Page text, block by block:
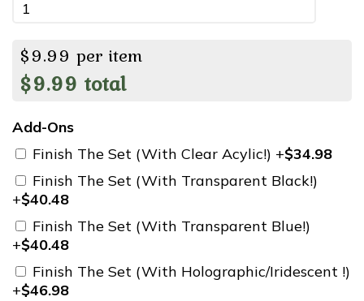
$9.99 per item
$9.99 total
Add-Ons
Finish The Set (With Clear Acylic!) +$34.98
Finish The Set (With Transparent Black!)
+$40.48
Finish The Set (With Transparent Blue!)
+$40.48
Finish The Set (With Holographic/Iridescent !)
+$46.98